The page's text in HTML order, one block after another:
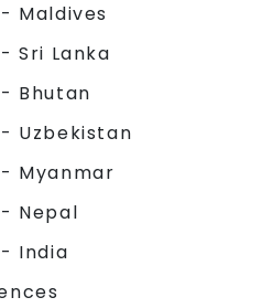
Maldives
Sri Lanka
Bhutan
Uzbekistan
Myanmar
Nepal
India